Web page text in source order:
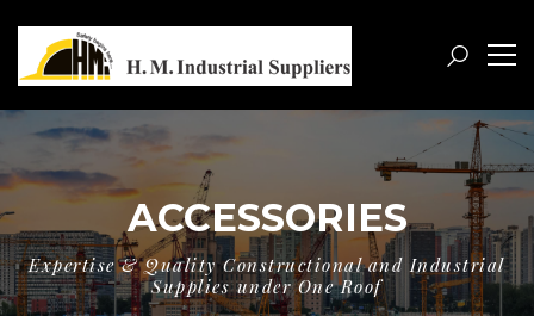
ACCESSORIES
Expertise & Quality Constructional and Industrial
Supplies under One Roof